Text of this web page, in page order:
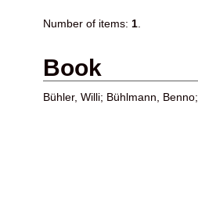
Number of items: 1.
Book
Bühler, Willi; Bühlmann, Benno;